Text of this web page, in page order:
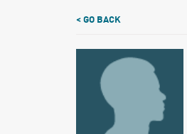
< GO BACK